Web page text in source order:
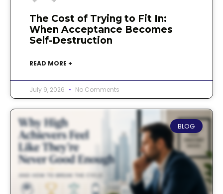
The Cost of Trying to Fit In:
When Acceptance Becomes
Self-Destruction
READ MORE +
July 9, 2026 No Comments
BLOG